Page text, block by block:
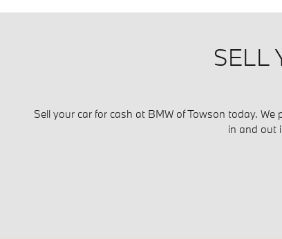
SELL
Sell your car for cash at BMW of Towson today.
in and out